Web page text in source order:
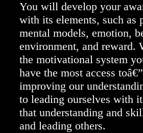
You will develop your
with its elements, such as
mental models, emotion,
environment, and reward.
the motivational system
have the most access
improving our
to leading ourselves with
that understanding and
and leading others.